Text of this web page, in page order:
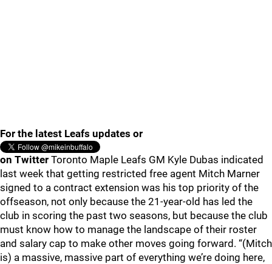
For the latest Leafs updates or
on Twitter Toronto Maple Leafs GM Kyle Dubas indicated
last week that getting restricted free agent Mitch Marner
signed to a contract extension was his top priority of the
offseason, not only because the 21-year-old has led the
club in scoring the past two seasons, but because the club
must know how to manage the landscape of their roster
and salary cap to make other moves going forward. “(Mitch
is) a massive, massive part of everything we’re doing here,